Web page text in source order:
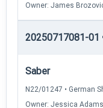
Owner: James
20250717081-01
Saber
N22/01247 • German
Owner: Jessica Adams